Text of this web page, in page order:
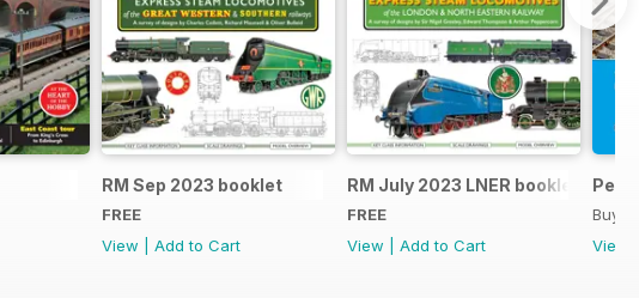
RM Sep 2023 booklet
FREE
View
Add to Cart
RM July 2023 LNER booklet
FREE
View
Add to Cart
Buy
View